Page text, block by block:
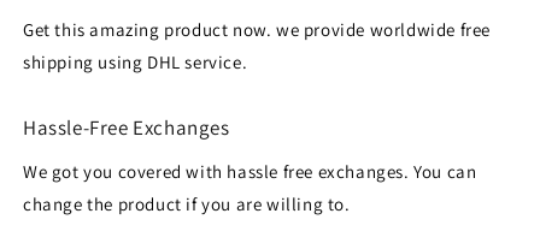
Get this amazing product now. we provide worldwide free
shipping using DHL service.
Hassle-Free Exchanges
We got you covered with hassle free exchanges. You can
change the product if you are willing to.